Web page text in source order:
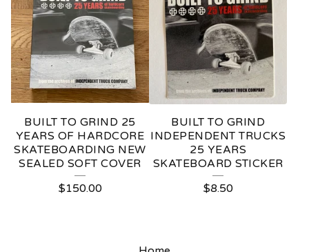
BUILT TO GRIND 25
YEARS OF HARDCORE
SKATEBOARDING NEW
SEALED SOFT COVER
$150.00
BUILT TO GRIND
INDEPENDENT TRUCKS
25 YEARS
SKATEBOARD STICKER
$8.50